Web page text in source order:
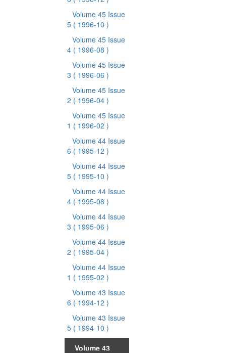
Volume 45 Issue
5 ( 1996-10 )
Volume 45 Issue
4 ( 1996-08 )
Volume 45 Issue
3 ( 1996-06 )
Volume 45 Issue
2 ( 1996-04 )
Volume 45 Issue
1 ( 1996-02 )
Volume 44 Issue
6 ( 1995-12 )
Volume 44 Issue
5 ( 1995-10 )
Volume 44 Issue
4 ( 1995-08 )
Volume 44 Issue
3 ( 1995-06 )
Volume 44 Issue
2 ( 1995-04 )
Volume 44 Issue
1 ( 1995-02 )
Volume 43 Issue
6 ( 1994-12 )
Volume 43 Issue
5 ( 1994-10 )
Volume 43